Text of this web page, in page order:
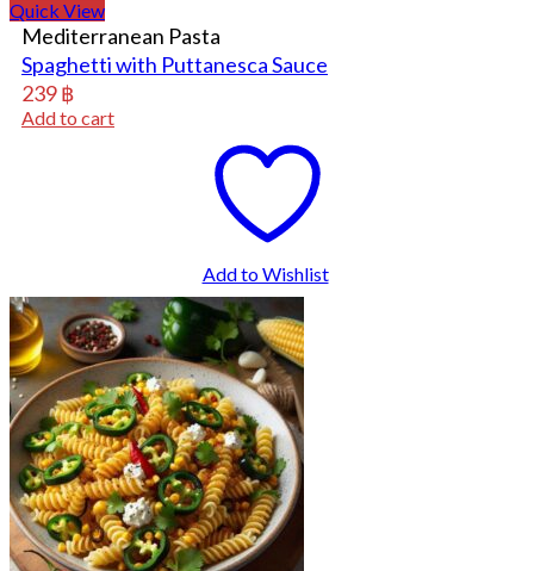
Quick View
Mediterranean Pasta
Spaghetti with Puttanesca Sauce
239฿
Add to cart
Add to Wishlist